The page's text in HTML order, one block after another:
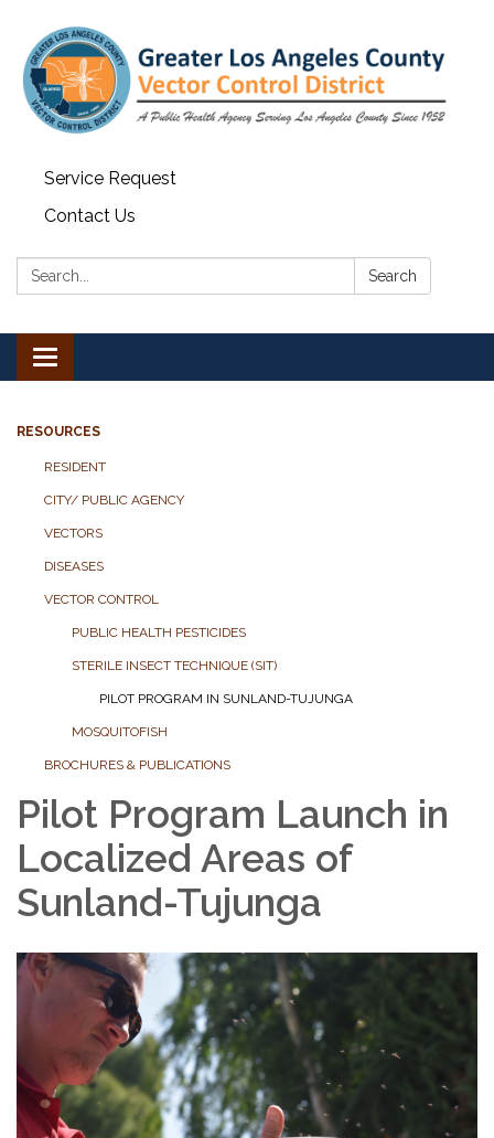
Service Request
Contact Us
Search: Search
Toggle navigation
RESOURCES
RESIDENT
CITY/ PUBLIC AGENCY
VECTORS
DISEASES
VECTOR CONTROL
PUBLIC HEALTH PESTICIDES
STERILE INSECT TECHNIQUE (SIT)
PILOT PROGRAM IN SUNLAND-TUJUNGA
MOSQUITOFISH
BROCHURES & PUBLICATIONS
Pilot Program Launch in
Localized Areas of
Sunland-Tujunga